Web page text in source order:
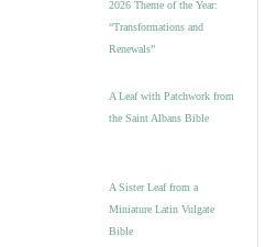
2026 Theme of the Year:
“Transformations and
Renewals”
A Leaf with Patchwork from
the Saint Albans Bible
A Sister Leaf from a
Miniature Latin Vulgate
Bible